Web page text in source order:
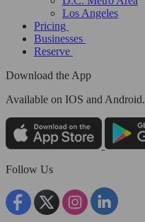
Los Angeles
Pricing
Businesses
Reserve
Download the App
Available on IOS and Android.
Follow Us